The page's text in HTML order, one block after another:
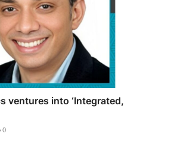
ventures into ‘Integrated,
0